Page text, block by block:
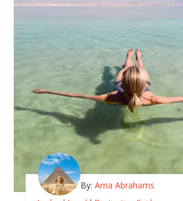
By: Ama Abrahams